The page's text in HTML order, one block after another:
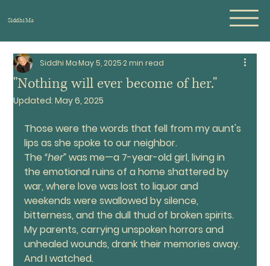
Siddhi Ma
"Nothing will ever become of her."
Siddhi MaMay 5, 20252 min read
Updated:May 6, 2025
Those were the words that fell from my aunt's
lips as she spoke to our neighbor.
The “her” was me—a 7-year-old girl, living in
the emotional ruins of a home shattered by
war, where love was lost to liquor and
weekends were swallowed by silence,
bitterness, and the dull thud of broken spirits.
My parents, carrying unspoken horrors and
unhealed wounds, drank their memories away.
And I watched.